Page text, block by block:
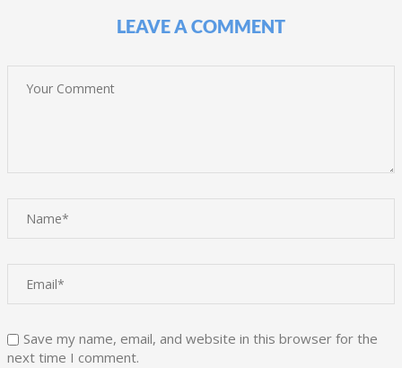
LEAVE A COMMENT
Save my name, email, and website in this browser for the
next time I comment.